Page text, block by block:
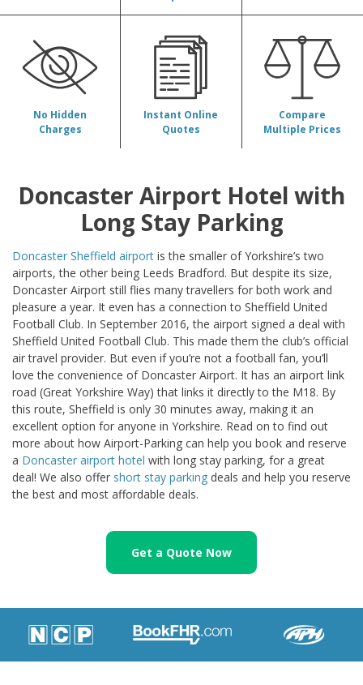
Doncaster Airport Hotel with
Long Stay Parking
Doncaster Sheffield airport is the smaller of Yorkshire’s two
airports, the other being Leeds Bradford. But despite its size,
Doncaster Airport still flies many travellers for both work and
pleasure a year. It even has a connection to Sheffield United
Football Club. In September 2016, the airport signed a deal with
Sheffield United Football Club. This made them the club’s official
air travel provider. But even if you’re not a football fan, you’ll
love the convenience of Doncaster Airport. It has an airport link
road (Great Yorkshire Way) that links it directly to the M18. By
this route, Sheffield is only 30 minutes away, making it an
excellent option for anyone in Yorkshire. Read on to find out
more about how Airport-Parking can help you book and reserve
a Doncaster airport hotel with long stay parking, for a great
deal! We also offer short stay parking deals and help you reserve
the best and most affordable deals.
Get a Quote Now